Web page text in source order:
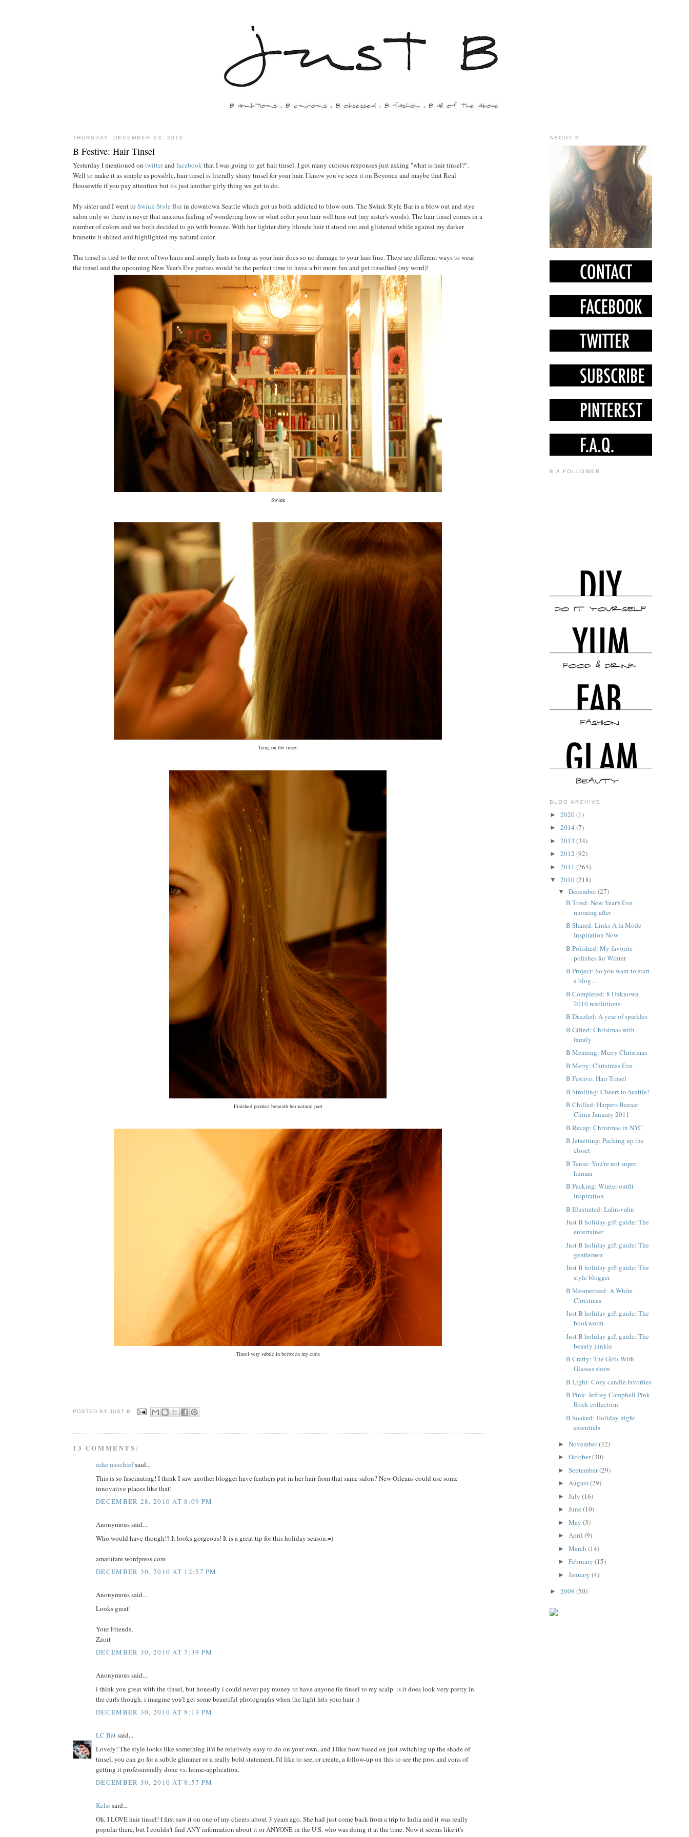
THURSDAY, DECEMBER 23, 2010
B Festive: Hair Tinsel
Yesterday I mentioned on twitterand facebookthat I was going to get hair tinsel. I got many curious responses just asking "what is hair tinsel?".
Well to make it as simple as possible, hair tinsel is literally shiny tinsel for your hair. I know you've seen it on Beyonce and maybe that Real
Housewife if you pay attention but its just another girly thing we get to do.
My sister and I went to Swink Style Barin downtown Seattle which got us both addicted to blow outs. The Swink Style Bar is a blow out and stye
salon only so there is never that anxious feeling of wondering how or what color your hair will turn out (my sister's words). The hair tinsel comes in a
number of colors and we both decided to go with bronze. With her lighter dirty blonde hair it stood out and glistened while against my darker
brunette it shined and highlighted my natural color.
The tinsel is tied to the root of two hairs and simply lasts as long as your hair does so no damage to your hair line. There are different ways to wear
the tinsel and the upcoming New Year's Eve parties would be the perfect time to have a bit more fun and get tinselfied (my word)!
Swink
Tying on the tinsel
Finished product beneath her natural part
Tinsel very subtle in between my curls
POSTED BY JUST B
13 COMMENTS:
ashe mischiefsaid...
This is so fascinating! I think I saw another blogger have feathers put in her hair from that same salon? New Orleans could use some
innovative places like that!
DECEMBER 28, 2010 AT 8:09 PM
Anonymous said...
Who would have though!? It looks gorgeous! It is a great tip for this holiday season.=)
amatutare.wordpress.com
DECEMBER 30, 2010 AT 12:57 PM
Anonymous said...
Looks great!
Your Friends,
Zzoit
DECEMBER 30, 2010 AT 7:39 PM
Anonymous said...
i think you great with the tinsel, but honestly i could never pay money to have anyone tie tinsel to my scalp. :s it does look very pretty in
the curls though. i imagine you'l get some beautiful photographs when the light hits your hair :)
DECEMBER 30, 2010 AT 8:13 PM
LC Batsaid...
Lovely! The style looks like something it'd be relatively easy to do on your own, and I like how based on just switching up the shade of
tinsel, you can go for a subtle glimmer or a really bold statement. I'd like to see, or create, a follow-up on this to see the pros and cons of
getting it professionally done vs. home-application.
DECEMBER 30, 2010 AT 8:57 PM
Kelsi said...
Oh, I LOVE hair tinsel! I first saw it on one of my clients about 3 years ago. She had just come back from a trip to India and it was really
popular there, but I couldn't find ANY information about it or ANYONE in the U.S. who was doing it at the time. Now it seems like it's
ABOUT B
B A FOLLOWER
BLOG ARCHIVE
► 2020(1)
► 2014 (7)
► 2013 (34)
► 2012 (92)
► 2011 (265)
▼ 2010(218)
▼ December(27)
B Tired: New Year's Eve
morning after
B Shared: Links A la Mode
Inspiration Now
B Polished: My favorite
polishes for Winter
B Project: So you want to start
a blog...
B Completed: 8 Unknown
2010 resolutions
B Dazzled: A year of sparkles
B Gifted: Christmas with
family
B Meaning: Merry Christmas
B Merry: Christmas Eve
B Festive: Hair Tinsel
B Strolling: Cheers to Seattle!
B Chilled: Harpers Bazaar
China January 2011
B Recap: Christmas in NYC
B Jetsetting: Packing up the
closet
B Tense: You're not super
human
B Packing: Winter outfit
inspiration
B Illustrated: Lahn-vahn
Just B holiday gift guide: The
entertainer
Just B holiday gift guide: The
gentlemen
Just B holiday gift guide: The
style blogger
B Mesmerized: A White
Christmas
Just B holiday gift guide: The
bookworm
Just B holiday gift guide: The
beauty junkie
B Crafty: The Girls With
Glasses show
B Light: Cozy candle favorites
B Pink: Jeffrey Campbell Pink
Rock collection
B Soaked: Holiday night
essentials
► November(32)
► October(30)
► September(29)
► August(29)
► July (16)
► June (10)
► May (3)
► April (9)
► March (14)
► February (15)
► January (4)
► 2009 (50)